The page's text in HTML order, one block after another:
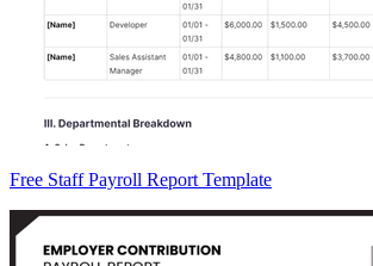
Free Staff Payroll Report Template